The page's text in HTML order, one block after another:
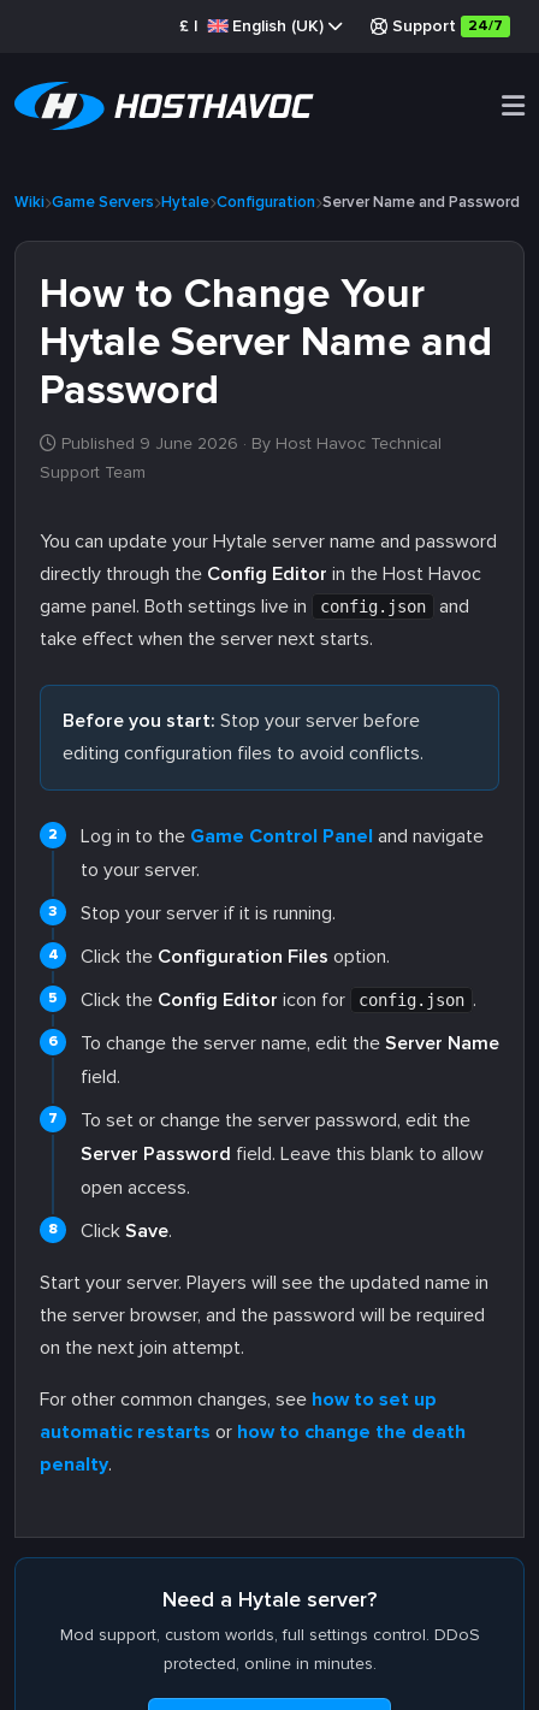
£ | English (UK) Support 24/7
Wiki Game Servers Hytale Configuration Server Name and Password
How to Change Your
Hytale Server Name and
Password
Published 9 June 2026 · By Host Havoc Technical
Support Team
You can update your Hytale server name and password
directly through the Config Editor in the Host Havoc
game panel. Both settings live in
config.json
and
take effect when the server next starts.
Before you start: Stop your server before
editing configuration files to avoid conflicts.
Log in to the Game Control Panel and navigate
to your server.
Stop your server if it is running.
Click the Configuration Files option.
Click the Config Editor icon for config.json .
To change the server name, edit the Server Name
field.
To set or change the server password, edit the
Server Password field. Leave this blank to allow
open access.
Click Save.
Start your server. Players will see the updated name in
the server browser, and the password will be required
on the next join attempt.
For other common changes, see how to set up
automatic restarts or how to change the death
penalty.
Need a Hytale server?
Mod support, custom worlds, full settings control. DDoS
protected, online in minutes.